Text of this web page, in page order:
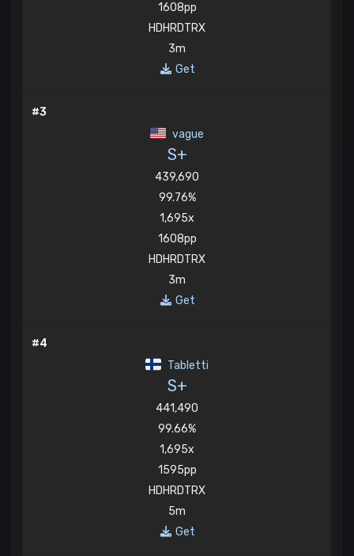
1608pp
HDHRDTRX
3m
Get
#3
vague
S+
439,690
99.76%
1,695x
1608pp
HDHRDTRX
3m
Get
#4
Tabletti
S+
441,490
99.66%
1,695x
1595pp
HDHRDTRX
5m
Get